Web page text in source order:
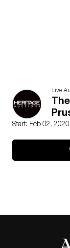
Live
Start: Feb 02, 2020